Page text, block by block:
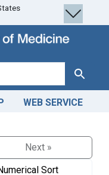
Search
WEB SERVICE
Next »
Sort